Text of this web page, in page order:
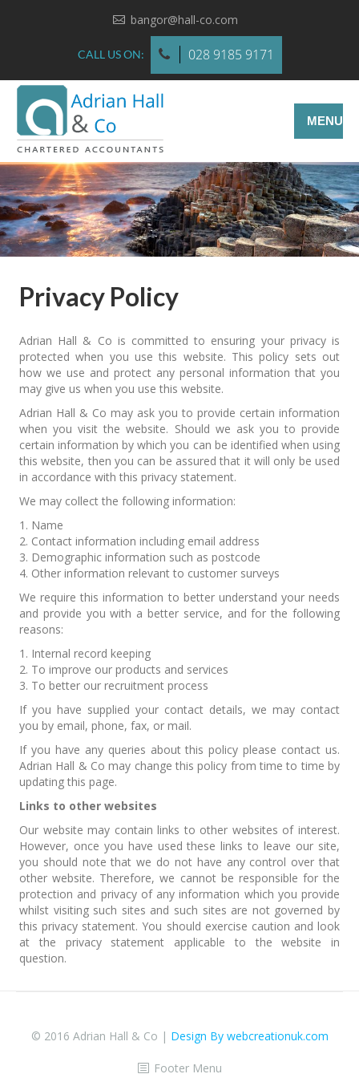
bangor@hall-co.com
CALL US ON: 028 9185 9171
MENU
Privacy Policy
Adrian Hall & Co is committed to ensuring your privacy is
protected when you use this website. This policy sets out
how we use and protect any personal information that you
may give us when you use this website.
Adrian Hall & Co may ask you to provide certain information
when you visit the website. Should we ask you to provide
certain information by which you can be identified when using
this website, then you can be assured that it will only be used
in accordance with this privacy statement.
We may collect the following information:
1. Name
2. Contact information including email address
3. Demographic information such as postcode
4. Other information relevant to customer surveys
We require this information to better understand your needs
and provide you with a better service, and for the following
reasons:
1. Internal record keeping
2. To improve our products and services
3. To better our recruitment process
If you have supplied your contact details, we may contact
you by email, phone, fax, or mail.
If you have any queries about this policy please contact us.
Adrian Hall & Co may change this policy from time to time by
updating this page.
Links to other websites
Our website may contain links to other websites of interest.
However, once you have used these links to leave our site,
you should note that we do not have any control over that
other website. Therefore, we cannot be responsible for the
protection and privacy of any information which you provide
whilst visiting such sites and such sites are not governed by
this privacy statement. You should exercise caution and look
at the privacy statement applicable to the website in
question.
© 2016 Adrian Hall & Co | Design By webcreationuk.com
Footer Menu